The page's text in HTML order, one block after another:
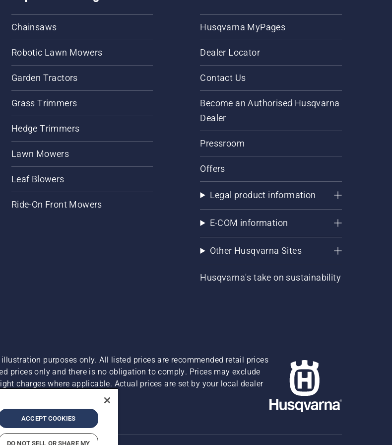
Chainsaws
Robotic Lawn Mowers
Garden Tractors
Grass Trimmers
Hedge Trimmers
Lawn Mowers
Leaf Blowers
Ride-On Front Mowers
Husqvarna MyPages
Dealer Locator
Contact Us
Become an Authorised Husqvarna
Dealer
Pressroom
Offers
Legal product information
E-COM information
Other Husqvarna Sites
Husqvarna's take on sustainability
purposes only. All listed prices are recommended retail prices
prices only and there is no obligation to comply. Prices may exclude
charges where applicable. Actual prices are set by your local dealer
Violations
ACCEPT COOKIES
DO NOT SELL OR SHARE MY